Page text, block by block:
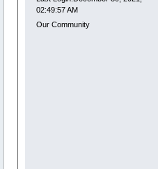
02:49:57 AM
Our Community